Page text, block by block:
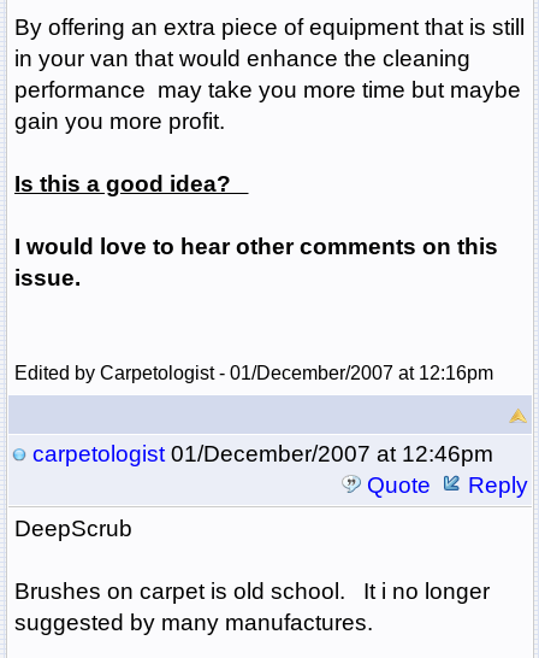
By offering an extra piece of equipment that is still
in your van that would enhance the cleaning
performance may take you more time but maybe
gain you more profit.
Is this a good idea?
I would love to hear other comments on this
issue.
Edited by Carpetologist - 01/December/2007 at 12:16pm
carpetologist01/December/2007 at 12:46pm
Quote
Reply
DeepScrub
Brushes on carpet is old school. It i no longer
suggested by many manufactures.